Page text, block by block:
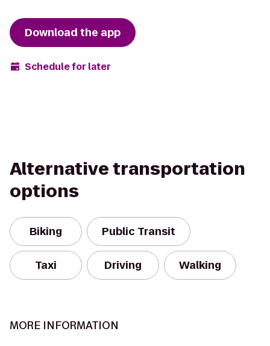
Download the app
Schedule for later
Alternative transportation
options
Biking Public Transit
Taxi Driving Walking
MORE INFORMATION